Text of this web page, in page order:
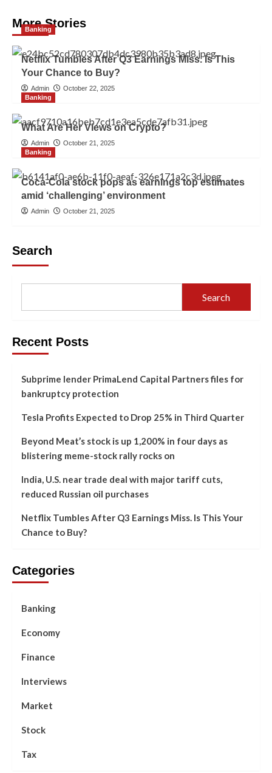
More Stories
Banking
Netflix Tumbles After Q3 Earnings Miss. Is This
Your Chance to Buy?
Admin
October 22, 2025
Banking
What Are Her Views on Crypto?
Admin
October 21, 2025
Banking
Coca-Cola stock pops as earnings top estimates
amid ‘challenging’ environment
Admin October 21, 2025
Search
Search
Recent Posts
Subprime lender PrimaLend Capital Partners files for
bankruptcy protection
Tesla Profits Expected to Drop 25% in Third Quarter
Beyond Meat’s stock is up 1,200% in four days as
blistering meme-stock rally rocks on
India, U.S. near trade deal with major tariff cuts,
reduced Russian oil purchases
Netflix Tumbles After Q3 Earnings Miss. Is This Your
Chance to Buy?
Categories
Banking
Economy
Finance
Interviews
Market
Stock
Tax